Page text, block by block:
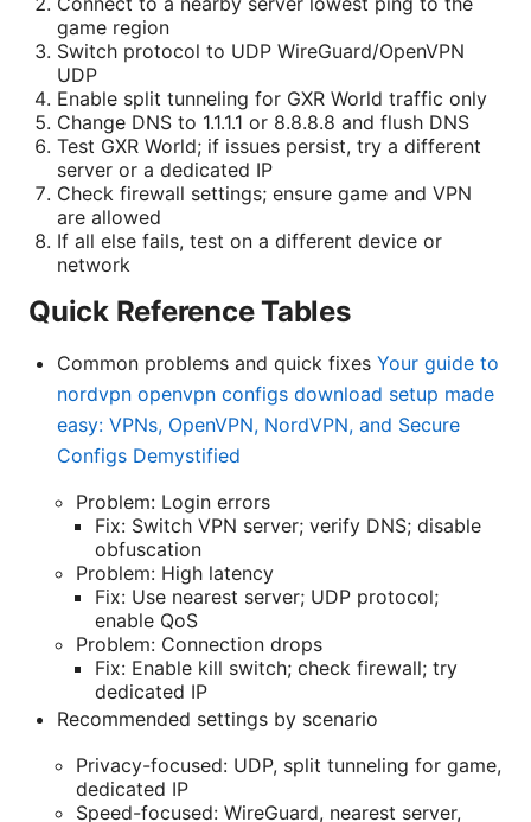
game region
Switch protocol to UDP WireGuard/OpenVPN
UDP
Enable split tunneling for GXR World traffic only
Change DNS to 1.1.1.1 or 8.8.8.8 and flush DNS
Test GXR World; if issues persist, try a different
server or a dedicated IP
Check firewall settings; ensure game and VPN
are allowed
If all else fails, test on a different device or
network
Quick Reference Tables
Common problems and quick fixes Your guide to
nordvpn openvpn configs download setup made
easy: VPNs, OpenVPN, NordVPN, and Secure
Configs Demystified
Problem: Login errors
Fix: Switch VPN server; verify DNS; disable
obfuscation
Problem: High latency
Fix: Use nearest server; UDP protocol;
enable QoS
Problem: Connection drops
Fix: Enable kill switch; check firewall; try
dedicated IP
Recommended settings by scenario
Privacy-focused: UDP, split tunneling for game,
dedicated IP
Speed-focused: WireGuard, nearest server,